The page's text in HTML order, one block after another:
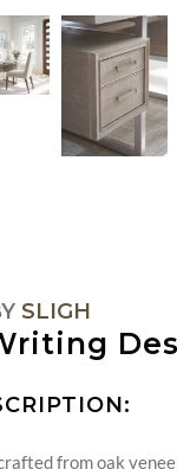
SLIGH
from oak